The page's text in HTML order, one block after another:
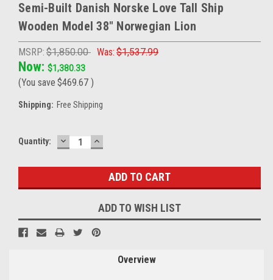
Semi-Built Danish Norske Love Tall Ship
Wooden Model 38" Norwegian Lion
MSRP: $1,850.00 Was: $1,537.99
Now: $1,380.33
(You save $469.67 )
Shipping: Free Shipping
Current
Quantity: DECREASE
QUANTITY:
INCREASE
QUANTITY:
ADD TO WISH LIST
Overview